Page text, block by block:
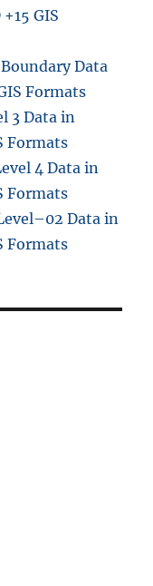
GIS
Data
Formats
3 Data in
Formats
4 Data in
Formats
Data in
Formats